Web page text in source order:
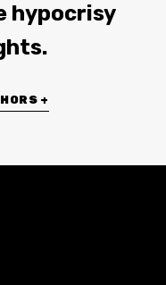
hypocrisy
+